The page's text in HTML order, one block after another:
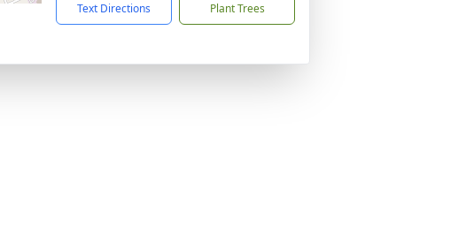
Text Directions Plant Trees